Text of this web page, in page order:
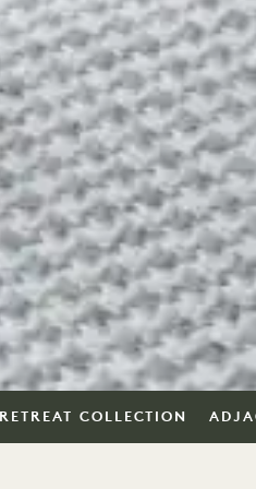
RETREAT COLLECTION